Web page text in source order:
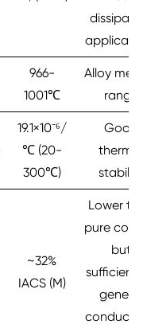
966-
1001℃
Alloy
range
19.1×10⁻⁶/
℃ (20-
300℃)
Good
thermal
stability
~32%
IACS (M)
Lower
pure
but
sufficient
general